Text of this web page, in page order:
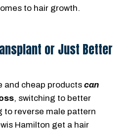
to hair growth.
or Just Better
and cheap products can
, switching to better
to reverse male pattern
Hamilton get a hair